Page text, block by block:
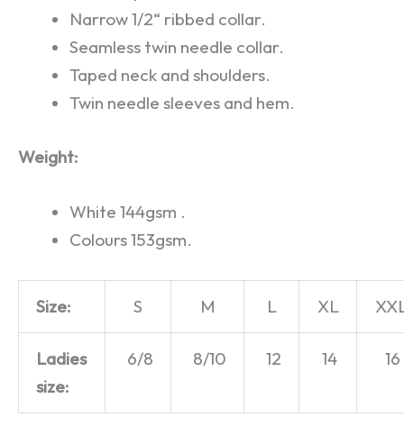
Narrow 1/2“ ribbed collar.
Seamless twin needle collar.
Taped neck and shoulders.
Twin needle sleeves and hem.
Weight:
White 144gsm .
Colours 153gsm.
Size: S M L XL
Ladies
size:
6/8 8/10 12 14 16